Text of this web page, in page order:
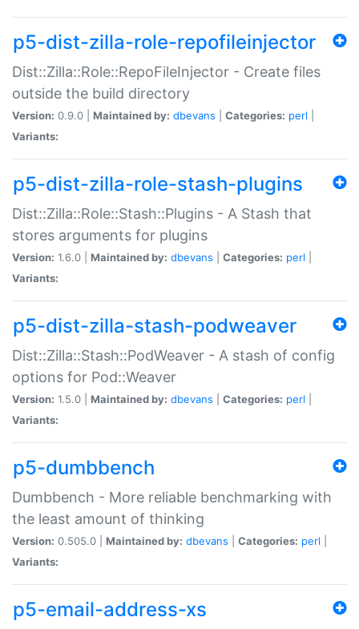
p5-dist-zilla-role-repofileinjector
Dist::Zilla::Role::RepoFileInjector - Create files
outside the build directory
Version: 0.9.0 | Maintained by: dbevans Categories: perl
Variants:
p5-dist-zilla-role-stash-plugins
Dist::Zilla::Role::Stash::Plugins - A Stash that
stores arguments for plugins
Version: 1.6.0 | Maintained by: dbevans Categories: perl
Variants:
p5-dist-zilla-stash-podweaver
Dist::Zilla::Stash::PodWeaver - A stash of config
options for Pod::Weaver
Version: 1.5.0 | Maintained by: dbevans Categories: perl
Variants:
p5-dumbbench
Dumbbench - More reliable benchmarking with
the least amount of thinking
Version: 0.505.0 | Maintained by: dbevans Categories: perl
Variants:
p5-email-address-xs